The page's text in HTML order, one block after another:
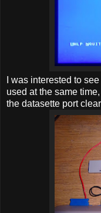
I was interested to
used at the same
the datasette port